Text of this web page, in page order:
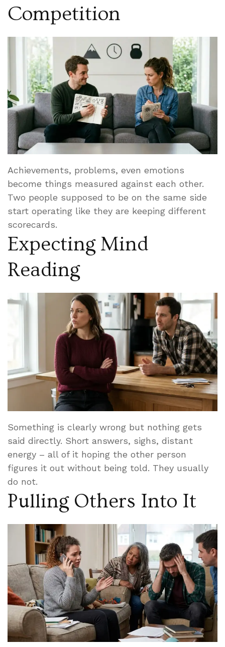
Competition
Achievements, problems, even emotions
become things measured against each other.
Two people supposed to be on the same side
start operating like they are keeping different
scorecards.
Expecting Mind
Reading
Something is clearly wrong but nothing gets
said directly. Short answers, sighs, distant
energy – all of it hoping the other person
figures it out without being told. They usually
do not.
Pulling Others Into It